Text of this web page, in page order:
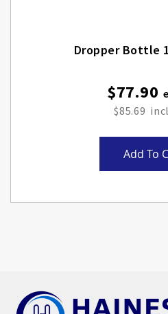
Dropper Bottle
$77.90
$85.69
Add To